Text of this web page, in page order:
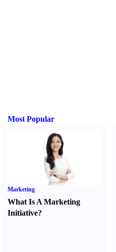
Most Popular
Marketing
What Is A Marketing
Initiative?